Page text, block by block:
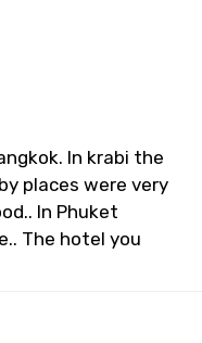
In krabi the
places were very
In Phuket
The hotel you